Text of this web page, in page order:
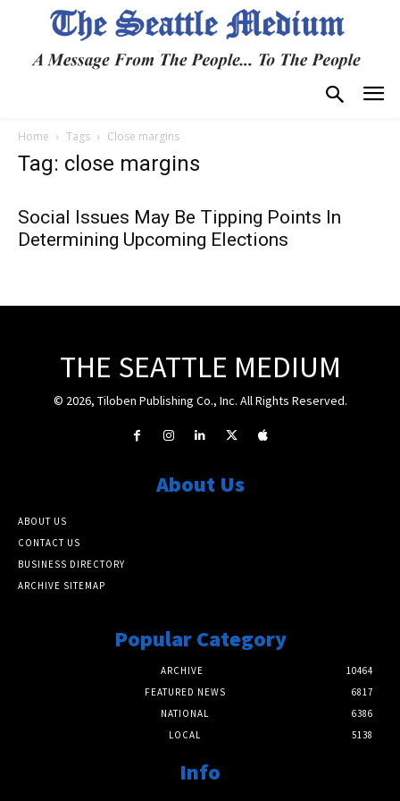
Home Tags Close margins
Tag: close margins
Social Issues May Be Tipping Points In
Determining Upcoming Elections
THE SEATTLE MEDIUM
© 2026, Tiloben Publishing Co., Inc. All Rights Reserved.
About Us
ABOUT US
CONTACT US
BUSINESS DIRECTORY
ARCHIVE SITEMAP
Popular Category
ARCHIVE
10464
FEATURED NEWS
6817
NATIONAL
6386
LOCAL
5138
Info